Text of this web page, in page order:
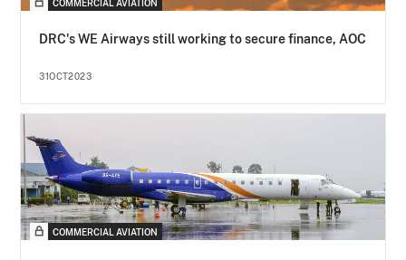
COMMERCIAL AVIATION
DRC's WE Airways still working to secure finance, AOC
31OCT2023
COMMERCIAL AVIATION